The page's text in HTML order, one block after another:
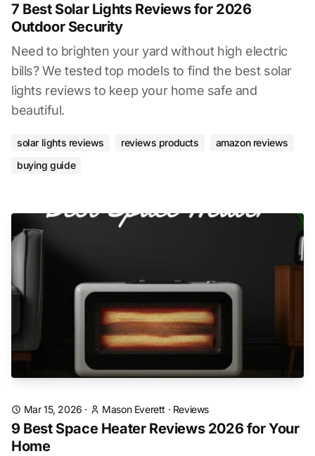
7 Best Solar Lights Reviews for 2026
Outdoor Security
Need to brighten your yard without high electric
bills? We tested top models to find the best solar
lights reviews to keep your home safe and
beautiful.
solar lights reviews reviews products
amazon reviews
buying guide
Mar 15, 2026 · Mason Everett · Reviews
9 Best Space Heater Reviews 2026 for Your
Home